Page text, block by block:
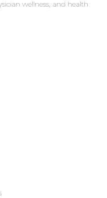
wellness, and health